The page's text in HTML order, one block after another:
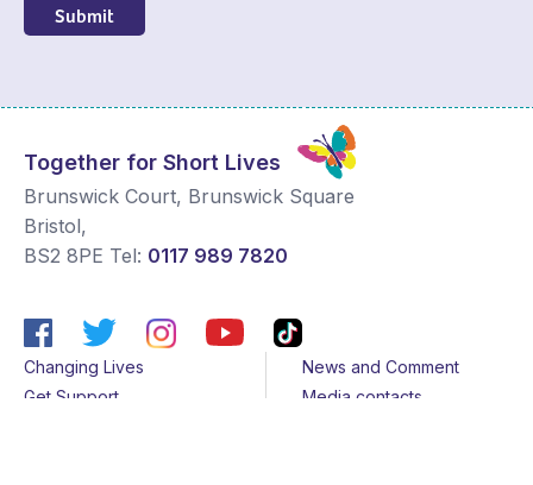
Submit
Together for Short Lives
Brunswick Court, Brunswick Square
Bristol,
BS2 8PE Tel: 0117 989 7820
Changing Lives
Get Support
News and Comment
Media contacts